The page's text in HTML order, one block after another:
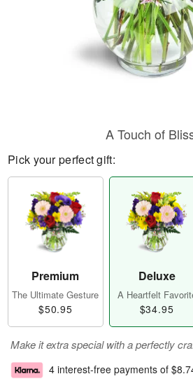
A Touch of
Pick your perfect gift:
Premium
The Ultimate Gesture
$50.95
Deluxe
A Heartfelt
$34.95
Make it extra special with a perfectly
4 interest-free payments of